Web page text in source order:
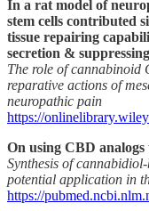
In a rat model of
stem cells contributed
tissue repairing
secretion &
The role of cannabinoid
reparative actions of
neuropathic pain
https://
On using CBD
Synthesis of
potential application in
https://